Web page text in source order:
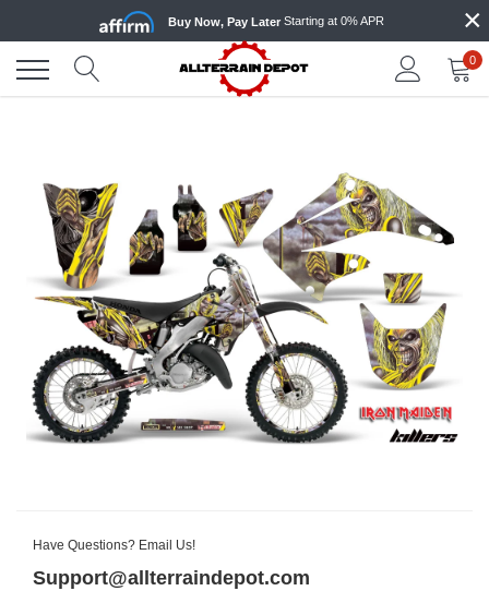
content
Buy Now, Pay Later Starting at 0% APR ×
0
Have Questions? Email Us!
Support@allterraindepot.com